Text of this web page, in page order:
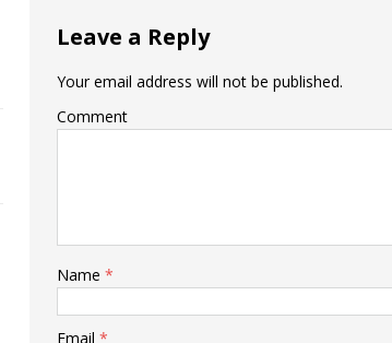
Leave a Reply
Your email address will not be published.
Comment
Name *
Email *